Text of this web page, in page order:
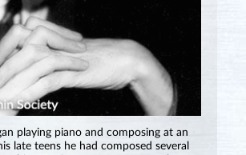
playing piano and composing at an
late teens he had composed several